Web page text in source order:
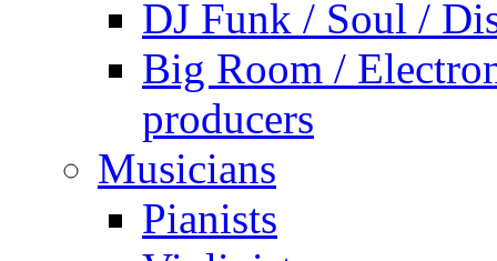
DJ Funk / Soul /
Big Room /
producers
Musicians
Pianists